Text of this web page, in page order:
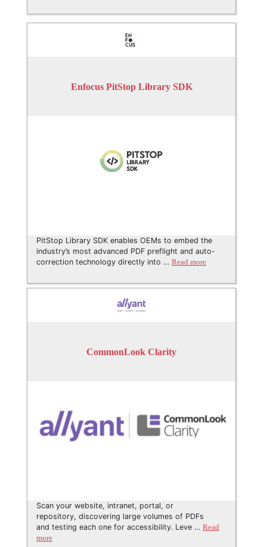
Enfocus PitStop Library SDK
PitStop Library SDK enables OEMs to embed the
industry’s most advanced PDF preflight and auto-
correction technology directly into … Read more
CommonLook Clarity
Scan your website, intranet, portal, or
repository, discovering large volumes of PDFs
and testing each one for accessibility. Leve … Read
more